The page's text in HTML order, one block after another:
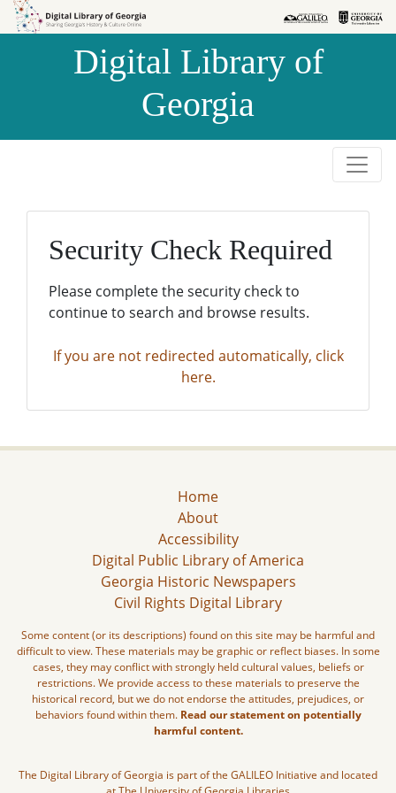
Skip to
Skip to
Digital Library of
Georgia
Security Check Required
Please complete the security check to
continue to search and browse results.
If you are not redirected automatically, click
here.
Home
About
Accessibility
Digital Public Library of America
Georgia Historic Newspapers
Civil Rights Digital Library
Some content (or its descriptions) found on this site may be harmful and
difficult to view. These materials may be graphic or reflect biases. In some
cases, they may conflict with strongly held cultural values, beliefs or
restrictions. We provide access to these materials to preserve the
historical record, but we do not endorse the attitudes, prejudices, or
behaviors found within them. Read our statement on potentially
harmful content.
The Digital Library of Georgia is part of the GALILEO Initiative and located